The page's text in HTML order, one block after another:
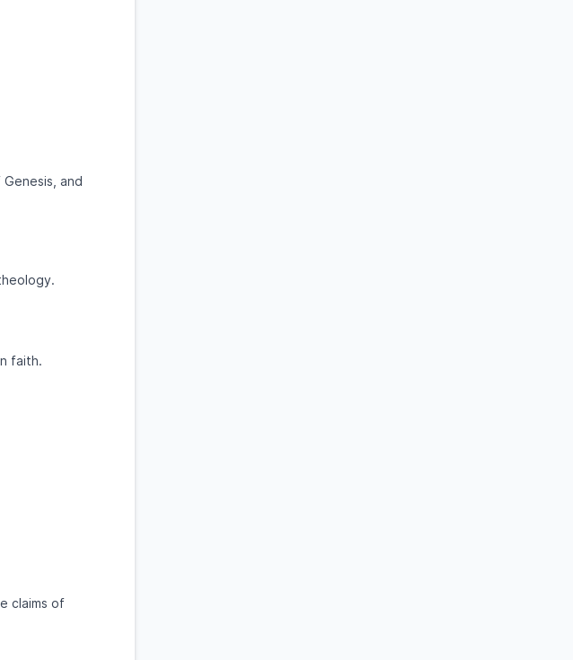
and
faith.
claims of